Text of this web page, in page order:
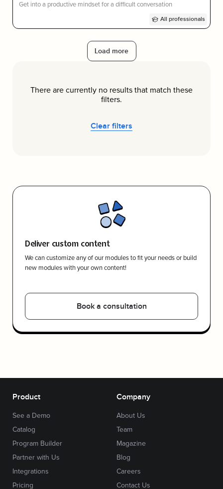
Get into a productive mindset for a difficult conversation
All professionals
Load more
There are currently no results that match these
filters.
Clear filters
Deliver custom content
We can customize any of our modules to fit your needs or build
new modules with your own content!
Book a consultation
Product
See a Demo
Catalog
Program Builder
Partner with Us
Integrations
Pricing
Company
About Us
Team
Magazine
Blog
Careers
Contact Us